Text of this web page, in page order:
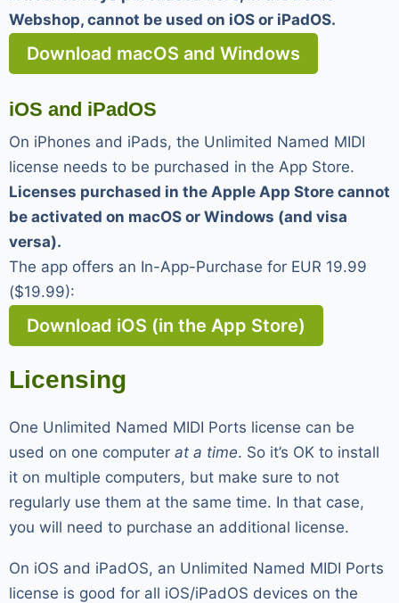
Webshop, cannot be used on iOS or iPadOS.
Download macOS and Windows
iOS and iPadOS
On iPhones and iPads, the Unlimited Named MIDI
license needs to be purchased in the App Store.
Licenses purchased in the Apple App Store cannot
be activated on macOS or Windows (and visa
versa).
The app offers an In-App-Purchase for EUR 19.99
($19.99):
Download iOS (in the App Store)
Licensing
One Unlimited Named MIDI Ports license can be
used on one computer at a time. So it’s OK to install
it on multiple computers, but make sure to not
regularly use them at the same time. In that case,
you will need to purchase an additional license.
On iOS and iPadOS, an Unlimited Named MIDI Ports
license is good for all iOS/iPadOS devices on the